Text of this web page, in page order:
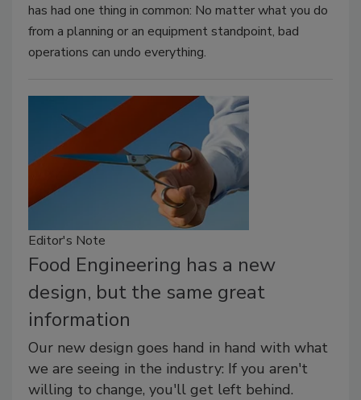
has had one thing in common: No matter what you do
from a planning or an equipment standpoint, bad
operations can undo everything.
Editor's Note
Food Engineering has a new
design, but the same great
information
Our new design goes hand in hand with what
we are seeing in the industry: If you aren't
willing to change, you'll get left behind.